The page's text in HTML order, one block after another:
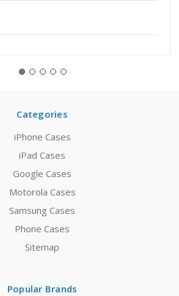
Categories
iPhone Cases
iPad Cases
Google Cases
Motorola Cases
Samsung Cases
Phone Cases
Sitemap
Popular Brands